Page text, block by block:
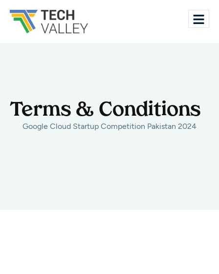
Terms & Conditions
Google Cloud Startup Competition Pakistan 2024